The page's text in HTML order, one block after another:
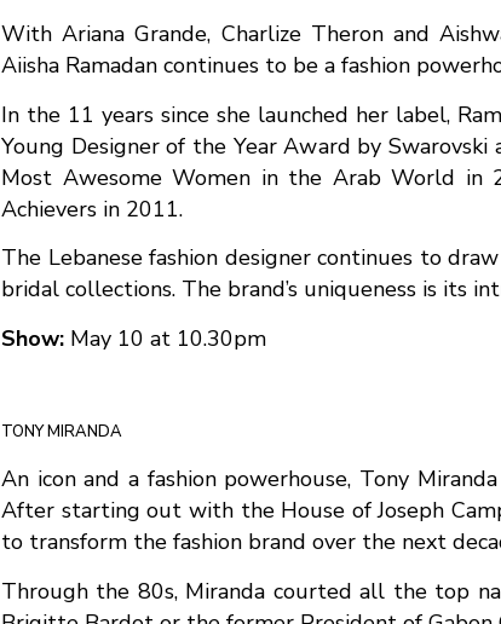
With Ariana Grande, Charlize Theron and
Aiisha Ramadan continues to be a fashion
In the 11 years since she launched her label,
Young Designer of the Year Award by
Most Awesome Women in the Arab World in
Achievers in 2011.
The Lebanese fashion designer continues to
bridal collections. The brand’s uniqueness is its
Show: May 10 at 10.30pm
TONY MIRANDA
An icon and a fashion powerhouse, Tony
After starting out with the House of Joseph
to transform the fashion brand over the next
Through the 80s, Miranda courted all the top